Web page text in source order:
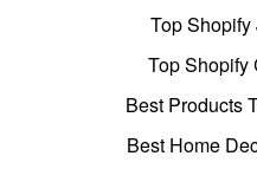
Top
Top Shopify
Best Products
Best Home